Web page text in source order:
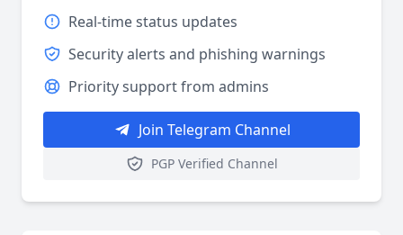
Real-time status updates
Security alerts and phishing warnings
Priority support from admins
Join Telegram Channel
PGP Verified Channel